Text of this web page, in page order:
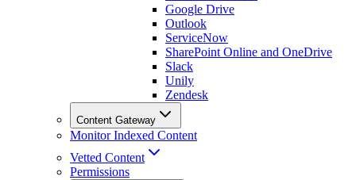
Google Drive
Outlook
ServiceNow
SharePoint Online and OneDrive
Slack
Unily
Zendesk
Content Gateway
Monitor Indexed Content
Vetted Content
Permissions